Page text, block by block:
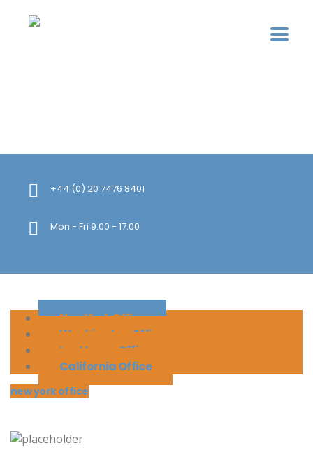
+44 (0) 20 7476 8401
Mon - Fri 9.00 - 17.00
New York Office
Washington Office
Las Vegas Office
California Office
new york office